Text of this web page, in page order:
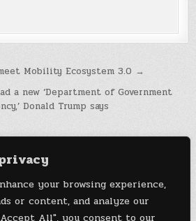
your browsing experience,
or content, and analyze our
All", you consent to our
Mobility Ecosystem 3.0 →
a new ‘Department of Government
Donald Trump says